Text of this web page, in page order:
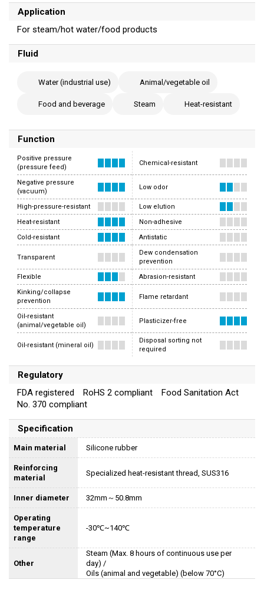
Application
For steam/hot water/food products
Fluid
Water (industrial use) Animal/vegetable oil
Food and beverage Steam Heat-resistant
Function
Positive pressure
(pressure feed)
Negative pressure
(vacuum)
High-pressure-resistant
Heat-resistant
Cold-resistant
Transparent
Flexible
Kinking/collapse
prevention
Oil-resistant
(animal/vegetable oil)
Oil-resistant (mineral oil)
Chemical-resistant
Low odor
Low elution
Non-adhesive
Antistatic
Dew condensation
prevention
Abrasion-resistant
Flame retardant
Plasticizer-free
Disposal sorting not
required
Regulatory
FDA registered RoHS 2 compliant Food Sanitation Act
No. 370 compliant
Specification
Main material Silicone rubber
Reinforcing
material
Specialized heat-resistant thread, SUS316
Inner diameter 32mm～50.8mm
Operating
temperature
range
-30℃~140℃
Other
Steam (Max. 8 hours of continuous use per
day) /
Oils (animal and vegetable) (below 70°C)